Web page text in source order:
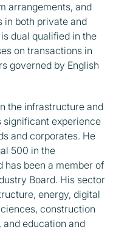
arrangements, and
in both private and
dual qualified in the
on transactions in
governed by English
the infrastructure and
significant experience
and corporates. He
500 in the
has been a member of
Board. His sector
energy, digital
construction
education and